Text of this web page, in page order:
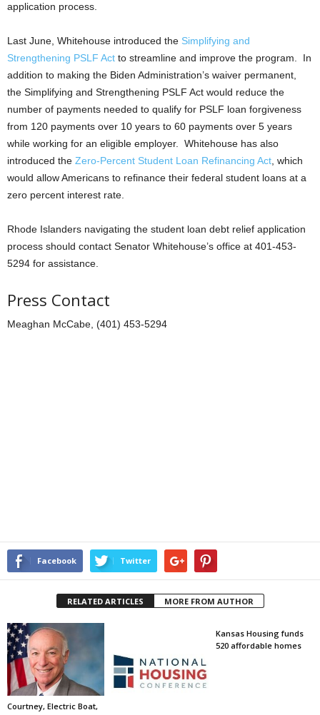
application process.
Last June, Whitehouse introduced the Simplifying and
Strengthening PSLF Act to streamline and improve the program. In
addition to making the Biden Administration’s waiver permanent,
the Simplifying and Strengthening PSLF Act would reduce the
number of payments needed to qualify for PSLF loan forgiveness
from 120 payments over 10 years to 60 payments over 5 years
while working for an eligible employer. Whitehouse has also
introduced the Zero-Percent Student Loan Refinancing Act , which
would allow Americans to refinance their federal student loans at a
zero percent interest rate.
Rhode Islanders navigating the student loan debt relief application
process should contact Senator Whitehouse’s office at 401-453-
5294 for assistance.
Press Contact
Meaghan McCabe, (401) 453-5294
Facebook Twitter
RELATED ARTICLES MORE FROM AUTHOR
Courtney, Electric Boat,
Kansas Housing funds
520 affordable homes